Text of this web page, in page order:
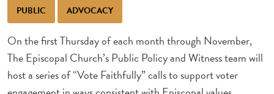
PUBLIC ADVOCACY
On the first Thursday of each month through November,
The Episcopal Church’s Public Policy and Witness team will
host a series of “Vote Faithfully” calls to support voter